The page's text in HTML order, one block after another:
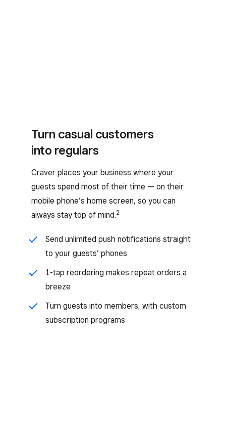
Turn casual customers
into regulars
Craver places your business where your
guests spend most of their time — on their
mobile phone’s home screen, so you can
always stay top of mind.2
Send unlimited push notifications straight
to your guests’ phones
1-tap reordering makes repeat orders a
breeze
Turn guests into members, with custom
subscription programs